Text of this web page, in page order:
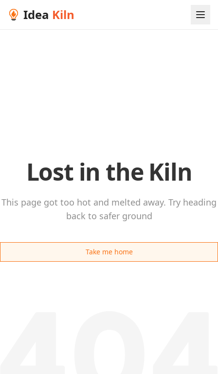
Idea Kiln
Lost in the Kiln
This page got too hot and melted away. Try heading
back to safer ground
Take me home